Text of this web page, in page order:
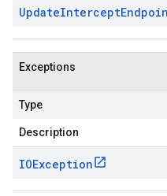
UpdateIntercept
Exceptions
Type
Description
IOException